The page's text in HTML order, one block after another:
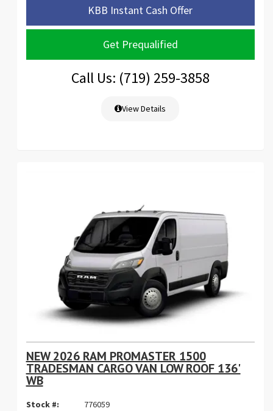
KBB Instant Cash Offer
Get Prequalified
Call Us: (719) 259-3858
View Details
NEW 2026 RAM PROMASTER 1500
TRADESMAN CARGO VAN LOW ROOF 136'
WB
Stock #:
776059